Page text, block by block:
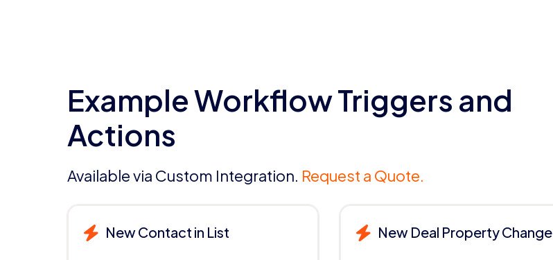
Example Workflow Triggers and
Actions
Available via Custom Integration. Request a Quote.
New Contact in List New Deal Property Change